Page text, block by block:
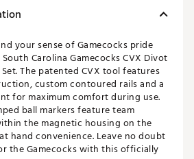
your sense of Gamecocks pride
Carolina Gamecocks CVX Divot
The patented CVX tool features
custom contoured rails and a
for maximum comfort during use.
ball markers feature team
the magnetic housing on the
hand convenience. Leave no doubt
the Gamecocks with this officially